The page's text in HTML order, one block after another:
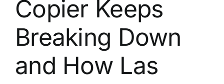
About
Contact
Copier Keeps
Breaking Down
and How Las